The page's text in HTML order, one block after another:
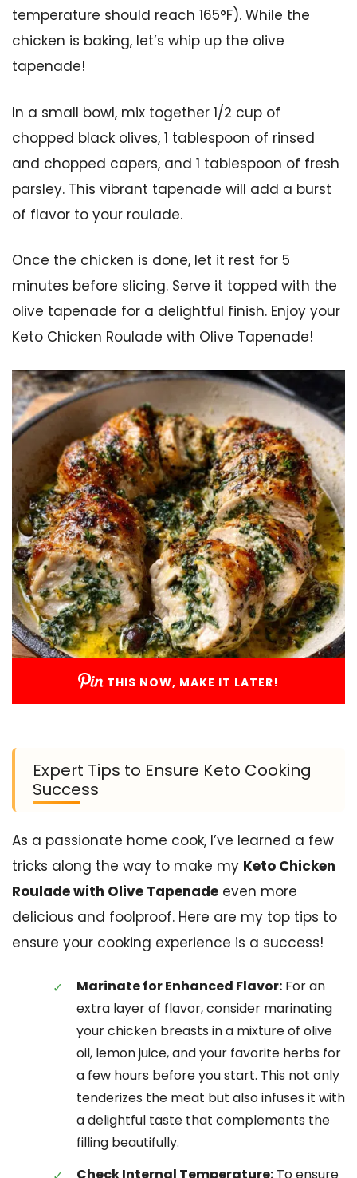
temperature should reach 165°F). While the
chicken is baking, let’s whip up the olive
tapenade!
In a small bowl, mix together 1/2 cup of
chopped black olives, 1 tablespoon of rinsed
and chopped capers, and 1 tablespoon of fresh
parsley. This vibrant tapenade will add a burst
of flavor to your roulade.
Once the chicken is done, let it rest for 5
minutes before slicing. Serve it topped with the
olive tapenade for a delightful finish. Enjoy your
Keto Chicken Roulade with Olive Tapenade!
THIS NOW, MAKE IT LATER!
Expert Tips to Ensure Keto Cooking
Success
As a passionate home cook, I’ve learned a few
tricks along the way to make my Keto Chicken
Roulade with Olive Tapenade even more
delicious and foolproof. Here are my top tips to
ensure your cooking experience is a success!
Marinate for Enhanced Flavor: For an
extra layer of flavor, consider marinating
your chicken breasts in a mixture of olive
oil, lemon juice, and your favorite herbs for
a few hours before you start. This not only
tenderizes the meat but also infuses it with
a delightful taste that complements the
filling beautifully.